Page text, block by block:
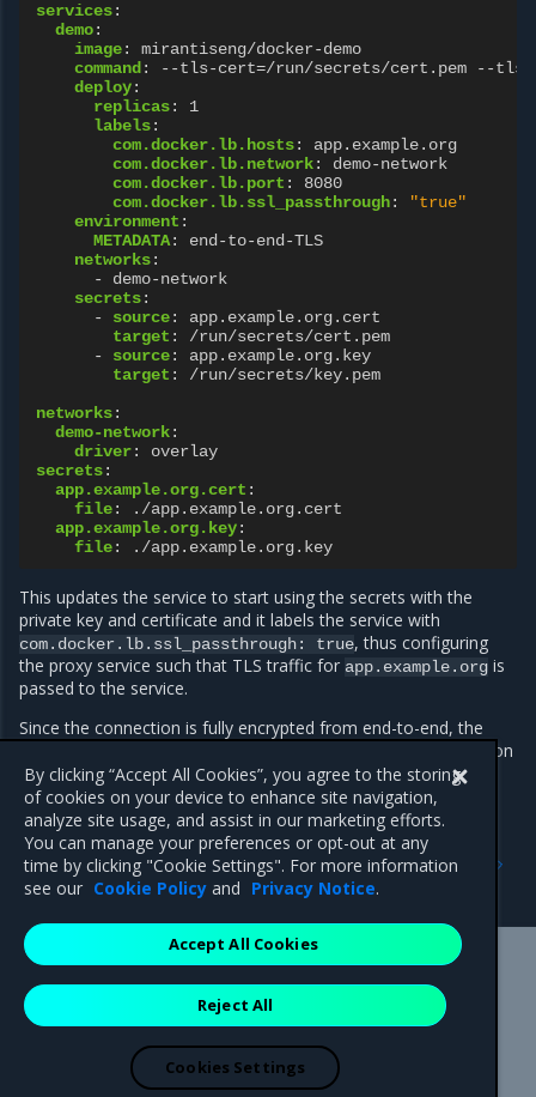
services:
demo:
image:
mirantiseng/docker-demo
command :
--tls-cert=/run/secrets/cert.pem --tls-
deploy:
replicas:
1
labels:
com.docker.lb.hosts:
app.example.org
com.docker.lb.network:
demo-network
com.docker.lb.port :
8080
com.docker.lb.ssl_passthrough:
"true"
environment :
METADATA:
end-to-end-TLS
networks:
-
demo-network
secrets:
-
source:
app.example.org.cert
target :
/run/secrets/cert.pem
-
source:
app.example.org.key
target :
/run/secrets/key.pem
networks:
demo-network:
driver:
overlay
secrets:
app.example.org.cert :
file:
./app.example.org.cert
app.example.org.key:
file: ./app.example.org.key
This updates the service to start using the secrets with the
private key and certificate and it labels the service with
com.docker.lb.ssl_passthrough: true, thus configuring
the proxy service such that TLS traffic for app.example.org is
passed to the service.
Since the connection is fully encrypted from end-to-end, the
proxy service cannot add metadata such as version information
or the request ID to the response headers.
Use websockets
Previous
Proxy-managed TLS
Mirantis Inc.900 E Hamilton Avenue, Suite 650,
Campbell, CA 95008 +1-650-963-9828
are registered trademarks of Mirantis, Inc. All other trademarks are the
property of their respective owners.
By clicking “Accept All Cookies”, you agree to the storing
of cookies on your device to enhance site navigation,
analyze site usage, and assist in our marketing efforts.
You can manage your preferences or opt-out at any
time by clicking "Cookie Settings". For more information
see our Cookie Policy and Privacy Notice.
Reject All
Accept All Cookies
Cookies Settings